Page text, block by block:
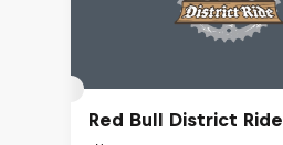
Red Bull District Ride